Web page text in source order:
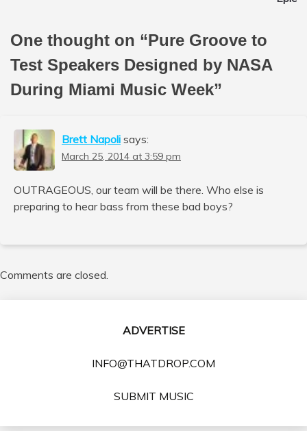
One thought on “Pure Groove to
Test Speakers Designed by NASA
During Miami Music Week”
Brett Napoli says:
March 25, 2014 at 3:59 pm
OUTRAGEOUS, our team will be there. Who else is
preparing to hear bass from these bad boys?
Comments are closed.
ADVERTISE
INFO@THATDROP.COM
SUBMIT MUSIC